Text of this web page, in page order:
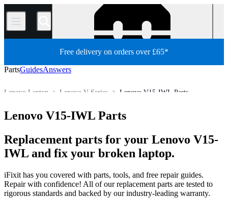
/
Free delivery on orders over £65*
PartsGuidesAnswers
Lenovo V15-IWL Parts
Lenovo V Series
Lenovo Laptop
Lenovo V15-IWL Parts
Replacement parts for your Lenovo V15-
IWL and fix your broken laptop.
iFixit has you covered with parts, tools, and free repair guides.
Repair with confidence! All of our replacement parts are tested to
rigorous standards and backed by our industry-leading warranty.